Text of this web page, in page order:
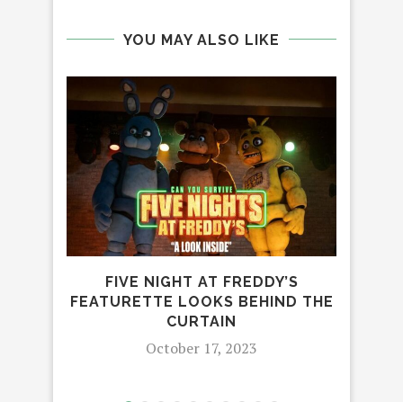
YOU MAY ALSO LIKE
FIVE NIGHT AT FREDDY’S
FEATURETTE LOOKS BEHIND THE
CURTAIN
October 17, 2023